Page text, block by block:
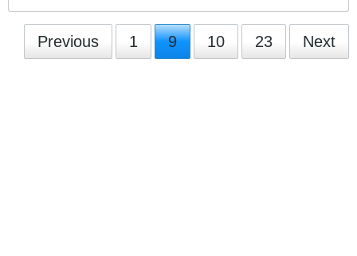
Previous 1 9 10 23 Next